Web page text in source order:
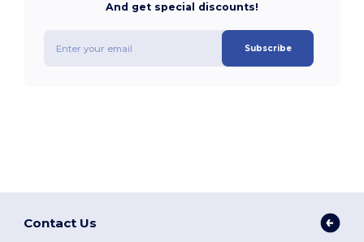
And get special discounts!
Subscribe
Contact Us